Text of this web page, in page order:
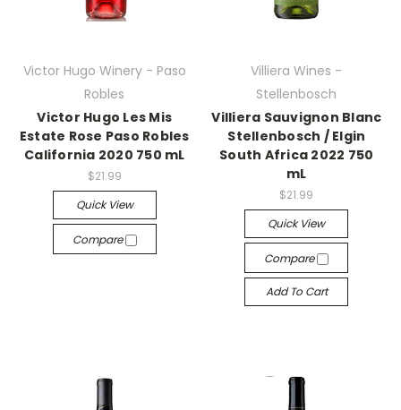
Victor Hugo Winery - Paso
Robles
Victor Hugo Les Mis
Estate Rose Paso Robles
California 2020 750 mL
$21.99
Quick View
Compare
Villiera Wines -
Stellenbosch
Villiera Sauvignon Blanc
Stellenbosch / Elgin
South Africa 2022 750
mL
$21.99
Quick View
Compare
Add To Cart